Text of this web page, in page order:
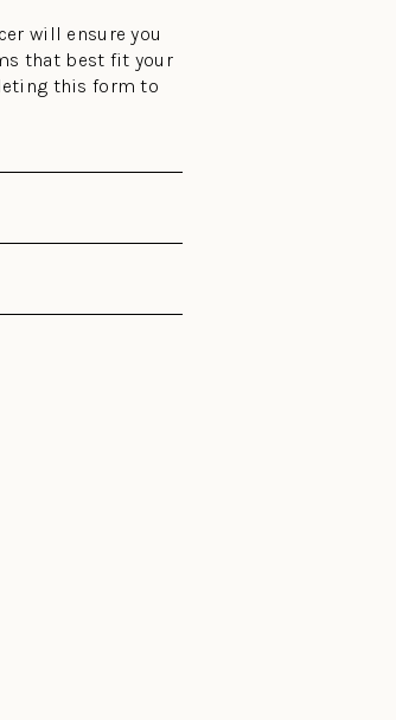
will ensure you
that best fit your
this form to